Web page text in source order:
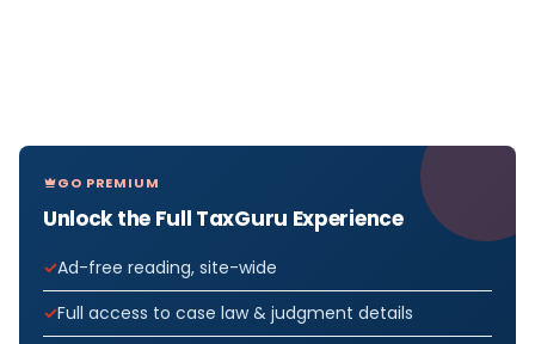
GO PREMIUM
Unlock the Full TaxGuru Experience
Ad-free reading, site-wide
Full access to case law & judgment details